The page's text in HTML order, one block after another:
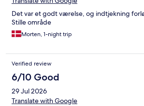
Det var et godt værelse, og indtjekning
Stille område
Morten, 1-night trip
Verified review
6/10 Good
29 Jul 2026
Translate with Google